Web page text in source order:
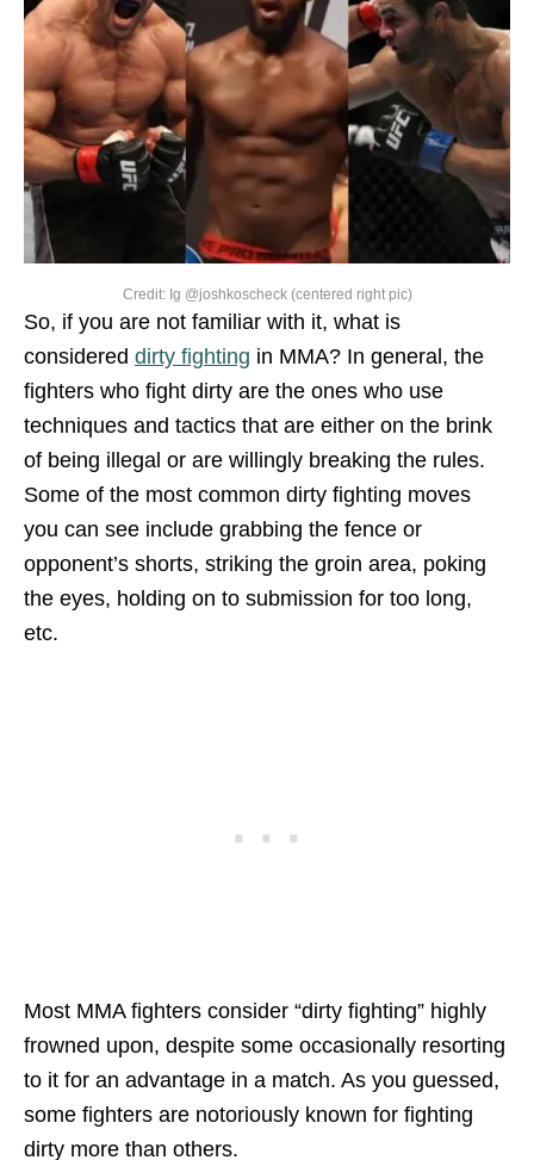
Credit: Ig @joshkoscheck (centered right pic)
So, if you are not familiar with it, what is
considered dirty fighting in MMA? In general, the
fighters who fight dirty are the ones who use
techniques and tactics that are either on the brink
of being illegal or are willingly breaking the rules.
Some of the most common dirty fighting moves
you can see include grabbing the fence or
opponent’s shorts, striking the groin area, poking
the eyes, holding on to submission for too long,
etc.
Most MMA fighters consider “dirty fighting” highly
frowned upon, despite some occasionally resorting
to it for an advantage in a match. As you guessed,
some fighters are notoriously known for fighting
dirty more than others.